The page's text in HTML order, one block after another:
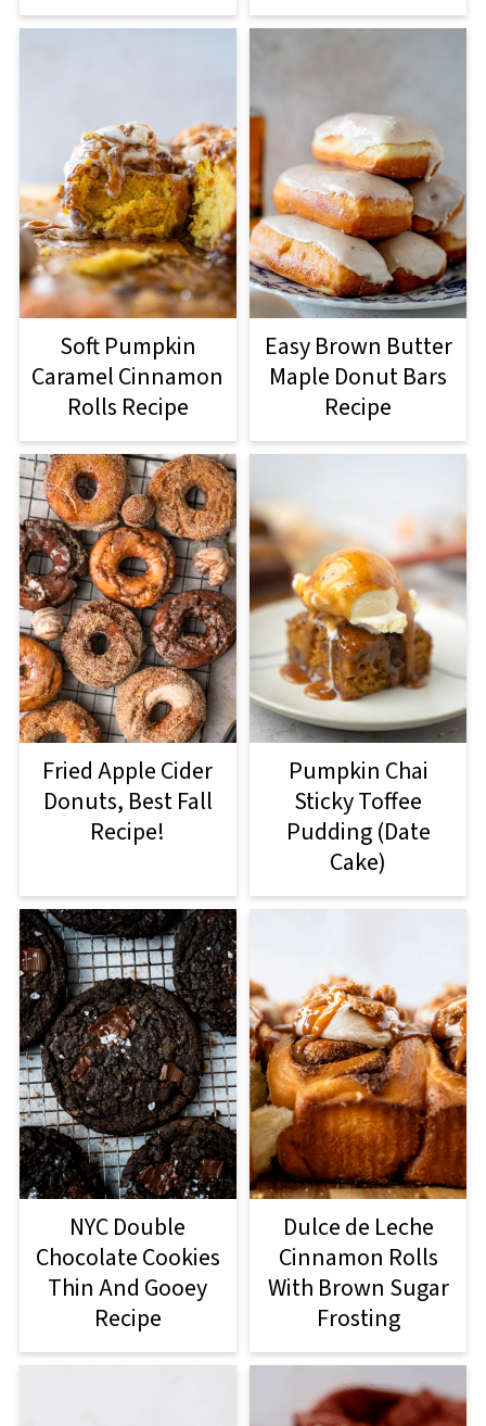
Soft Pumpkin
Caramel Cinnamon
Rolls Recipe
Easy Brown Butter
Maple Donut Bars
Recipe
Fried Apple Cider
Donuts, Best Fall
Recipe!
Pumpkin Chai
Sticky Toffee
Pudding (Date
Cake)
NYC Double
Chocolate Cookies
Thin And Gooey
Recipe
Dulce de Leche
Cinnamon Rolls
With Brown Sugar
Frosting